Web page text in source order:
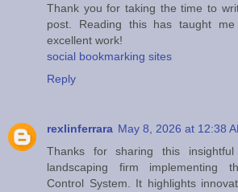
Thank you for taking the time to
post. Reading this has taught
excellent work!
social bookmarking sites
Reply
rexlinferrara May 8, 2026 at 12:38
Thanks for sharing this
landscaping firm implementing
Control System. It highlights